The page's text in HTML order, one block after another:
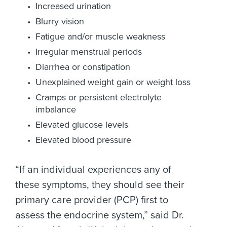
Increased urination
Blurry vision
Fatigue and/or muscle weakness
Irregular menstrual periods
Diarrhea or constipation
Unexplained weight gain or weight loss
Cramps or persistent electrolyte
imbalance
Elevated glucose levels
Elevated blood pressure
“If an individual experiences any of
these symptoms, they should see their
primary care provider (PCP) first to
assess the endocrine system,” said Dr.